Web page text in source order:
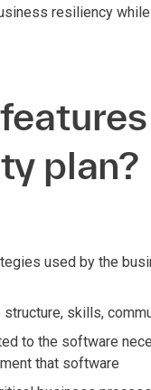
resiliency
plan?
used by the
structure, skills,
to the software
that software